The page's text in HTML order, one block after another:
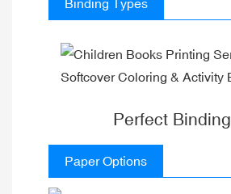
Perfect Binding
Paper Options